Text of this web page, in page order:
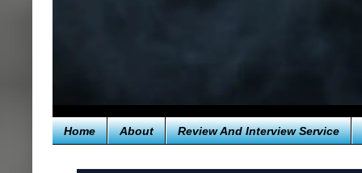
Home About Review And Interview Service